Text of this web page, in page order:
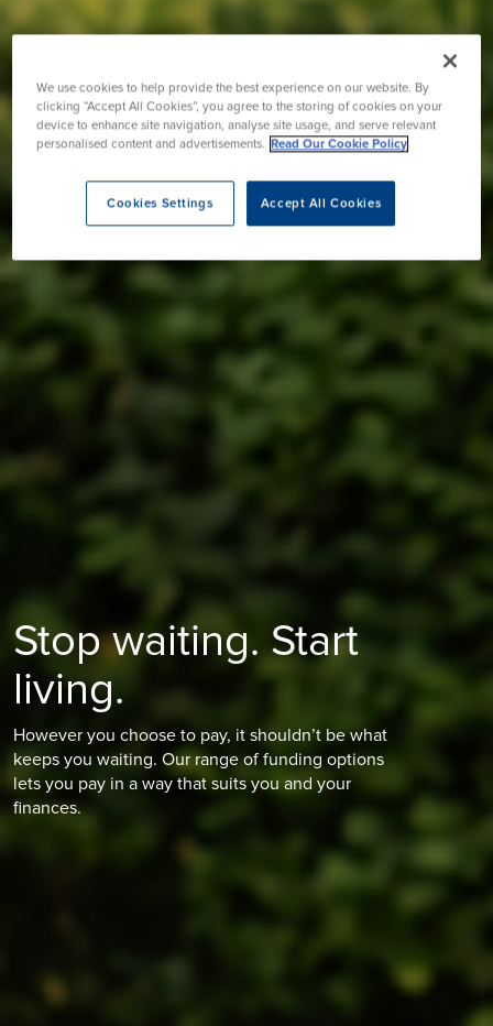
Stop waiting. Start
living.
However you choose to pay, it shouldn’t be what
keeps you waiting. Our range of funding options
lets you pay in a way that suits you and your
finances.
We use cookies to help provide the best experience on our website. By
clicking “Accept All Cookies”, you agree to the storing of cookies on your
device to enhance site navigation, analyse site usage, and serve relevant
personalised content and advertisements. Read Our Cookie Policy
Accept All Cookies
Cookies Settings